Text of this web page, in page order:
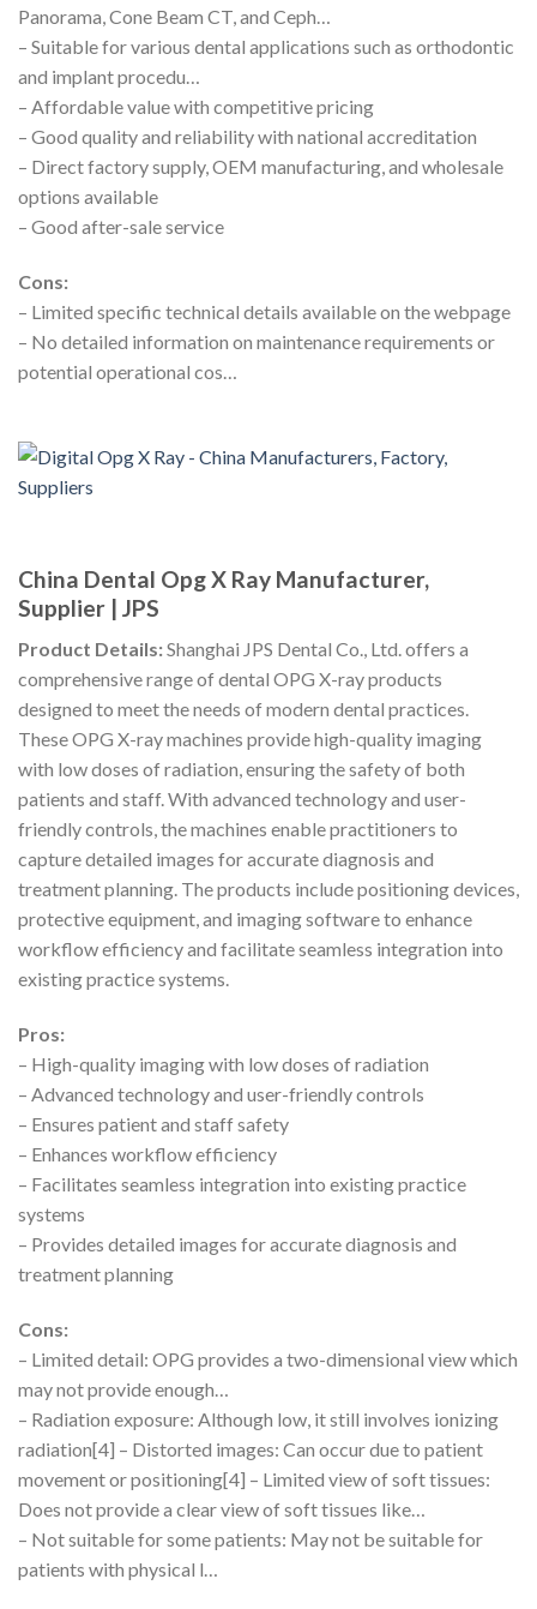
Panorama, Cone Beam CT, and Ceph…
– Suitable for various dental applications such as orthodontic
and implant procedu…
– Affordable value with competitive pricing
– Good quality and reliability with national accreditation
– Direct factory supply, OEM manufacturing, and wholesale
options available
– Good after-sale service
Cons:
– Limited specific technical details available on the webpage
– No detailed information on maintenance requirements or
potential operational cos…
China Dental Opg X Ray Manufacturer,
Supplier | JPS
Product Details:Shanghai JPS Dental Co., Ltd. offers a
comprehensive range of dental OPG X-ray products
designed to meet the needs of modern dental practices.
These OPG X-ray machines provide high-quality imaging
with low doses of radiation, ensuring the safety of both
patients and staff. With advanced technology and user-
friendly controls, the machines enable practitioners to
capture detailed images for accurate diagnosis and
treatment planning. The products include positioning devices,
protective equipment, and imaging software to enhance
workflow efficiency and facilitate seamless integration into
existing practice systems.
Pros:
– High-quality imaging with low doses of radiation
– Advanced technology and user-friendly controls
– Ensures patient and staff safety
– Enhances workflow efficiency
– Facilitates seamless integration into existing practice
systems
– Provides detailed images for accurate diagnosis and
treatment planning
Cons:
– Limited detail: OPG provides a two-dimensional view which
may not provide enough…
– Radiation exposure: Although low, it still involves ionizing
radiation[4] – Distorted images: Can occur due to patient
movement or positioning[4] – Limited view of soft tissues:
Does not provide a clear view of soft tissues like…
– Not suitable for some patients: May not be suitable for
patients with physical l…